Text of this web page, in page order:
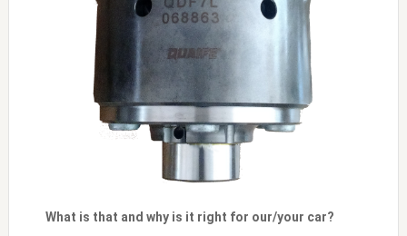
What is that and why is it right for our/your car?